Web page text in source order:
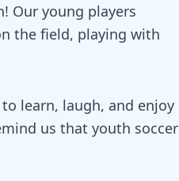
Our young players
the field, playing with
learn, laugh, and enjoy
us that youth soccer